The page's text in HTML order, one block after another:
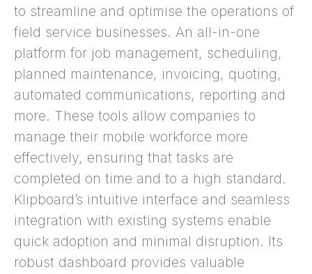
to streamline and optimise the operations of
field service businesses. An all-in-one
platform for job management, scheduling,
planned maintenance, invoicing, quoting,
automated communications, reporting and
more. These tools allow companies to
manage their mobile workforce more
effectively, ensuring that tasks are
completed on time and to a high standard.
Klipboard’s intuitive interface and seamless
integration with existing systems enable
quick adoption and minimal disruption. Its
robust dashboard provides valuable